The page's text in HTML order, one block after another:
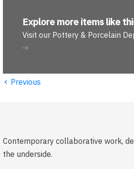
Explore more items like
Visit our Pottery & Porcelain
‹ Previous
Contemporary collaborative work,
the underside.